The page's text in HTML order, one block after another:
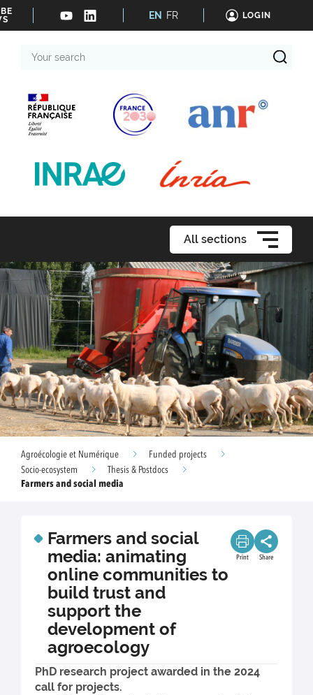
EN FR LOGIN
search
All sections
Agroécologie et Numérique
Funded projects
Socio-ecosystem
Thesis & Postdocs
Farmers and social media
Farmers and social
media: animating
online communities to
build trust and
support the
development of
agroecology
Print Share
PhD research project awarded in the 2024
call for projects.